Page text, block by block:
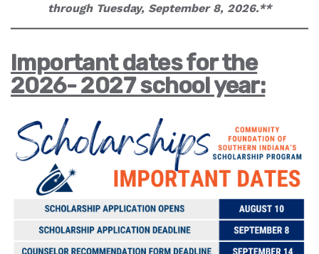
through Tuesday, September 8, 2026.**
Important dates for the
2026- 2027 school year: